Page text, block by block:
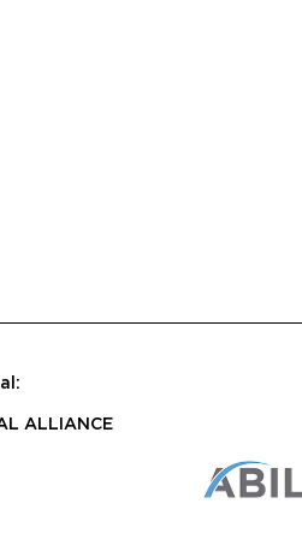
ALLIANCE